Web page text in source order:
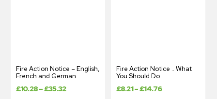
Fire Action Notice – English,
French and German
£10.28–£35.32
Fire Action Notice .. What
You Should Do
£8.21–£14.76